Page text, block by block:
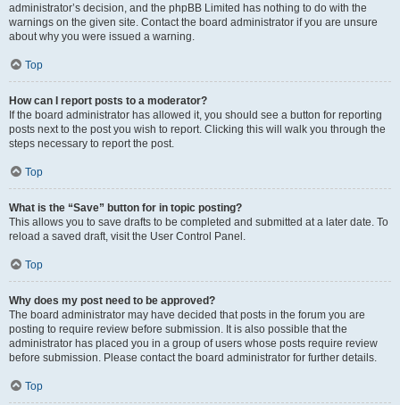
administrator’s decision, and the phpBB Limited has nothing to do with the
warnings on the given site. Contact the board administrator if you are unsure
about why you were issued a warning.
Top
How can I report posts to a moderator?
If the board administrator has allowed it, you should see a button for reporting
posts next to the post you wish to report. Clicking this will walk you through the
steps necessary to report the post.
Top
What is the “Save” button for in topic posting?
This allows you to save drafts to be completed and submitted at a later date. To
reload a saved draft, visit the User Control Panel.
Top
Why does my post need to be approved?
The board administrator may have decided that posts in the forum you are
posting to require review before submission. It is also possible that the
administrator has placed you in a group of users whose posts require review
before submission. Please contact the board administrator for further details.
Top